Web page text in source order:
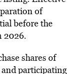
of
before the
2026.
shares of
participating